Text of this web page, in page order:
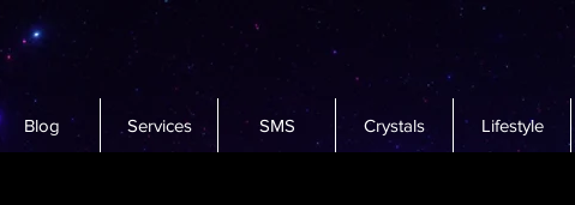
Blog Services SMS Crystals Lifestyle